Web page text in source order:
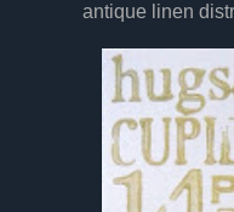
antique linen